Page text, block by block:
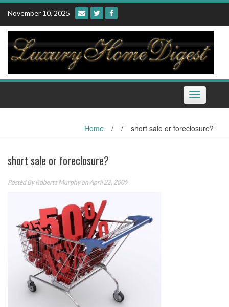
Skip
content
November 10, 2025
Toggle
navigation
Home / / short sale or foreclosure?
short sale or foreclosure?
Posted ByRoberta Murphyon April 22, 2009